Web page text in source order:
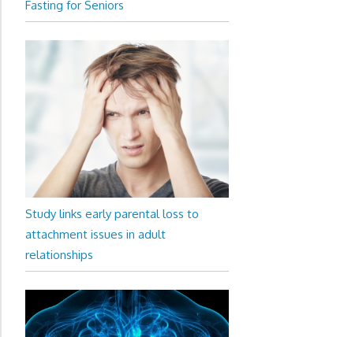
Fasting for Seniors
Study links early parental loss to
attachment issues in adult
relationships